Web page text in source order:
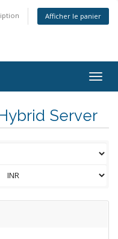
Afficher le panier
Server